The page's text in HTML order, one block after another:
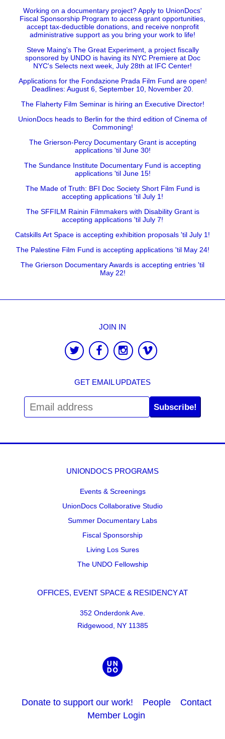
Working on a documentary project? Apply to UnionDocs'
Fiscal Sponsorship Program to access grant opportunities,
accept tax-deductible donations, and receive nonprofit
administrative support as you bring your work to life!
Steve Maing's The Great Experiment, a project fiscally
sponsored by UNDO is having its NYC Premiere at Doc
NYC's Selects next week, July 28th at IFC Center!
Applications for the Fondazione Prada Film Fund are open!
Deadlines: August 6, September 10, November 20.
The Flaherty Film Seminar is hiring an Executive Director!
UnionDocs heads to Berlin for the third edition of Cinema of
Commoning!
The Grierson-Percy Documentary Grant is accepting
applications 'til June 30!
The Sundance Institute Documentary Fund is accepting
applications 'til June 15!
The Made of Truth: BFI Doc Society Short Film Fund is
accepting applications 'til July 1!
The SFFILM Rainin Filmmakers with Disability Grant is
accepting applications 'til July 7!
Catskills Art Space is accepting exhibition proposals 'til July 1!
The Palestine Film Fund is accepting applications 'til May 24!
The Grierson Documentary Awards is accepting entries 'til
May 22!
JOIN IN
GET EMAIL UPDATES
Subscribe!
UNIONDOCS PROGRAMS
Events & Screenings
UnionDocs Collaborative Studio
Summer Documentary Labs
Fiscal Sponsorship
Living Los Sures
The UNDO Fellowship
OFFICES, EVENT SPACE & RESIDENCY AT
352 Onderdonk Ave.
Ridgewood, NY 11385
Donate to support our work! People
Contact
Member Login